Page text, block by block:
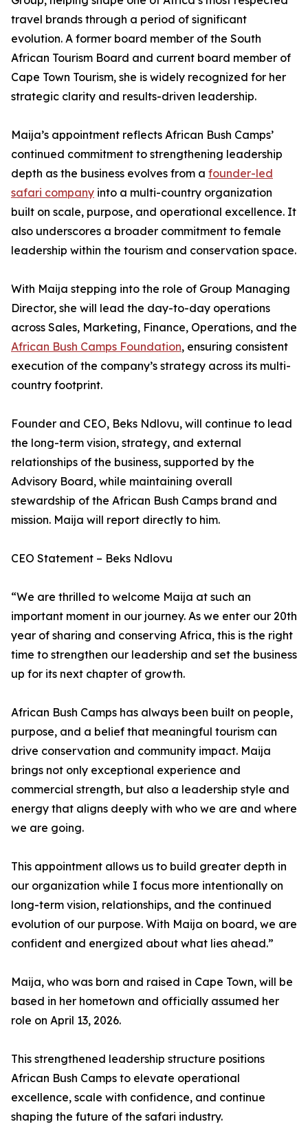
travel brands through a period of significant
evolution. A former board member of the South
African Tourism Board and current board member of
Cape Town Tourism, she is widely recognized for her
strategic clarity and results-driven leadership.
Maija’s appointment reflects African Bush Camps’
continued commitment to strengthening leadership
depth as the business evolves from a founder-led
safari company into a multi-country organization
built on scale, purpose, and operational excellence. It
also underscores a broader commitment to female
leadership within the tourism and conservation space.
With Maija stepping into the role of Group Managing
Director, she will lead the day-to-day operations
across Sales, Marketing, Finance, Operations, and the
African Bush Camps Foundation, ensuring consistent
execution of the company’s strategy across its multi-
country footprint.
Founder and CEO, Beks Ndlovu, will continue to lead
the long-term vision, strategy, and external
relationships of the business, supported by the
Advisory Board, while maintaining overall
stewardship of the African Bush Camps brand and
mission. Maija will report directly to him.
CEO Statement – Beks Ndlovu
“We are thrilled to welcome Maija at such an
important moment in our journey. As we enter our 20th
year of sharing and conserving Africa, this is the right
time to strengthen our leadership and set the business
up for its next chapter of growth.
African Bush Camps has always been built on people,
purpose, and a belief that meaningful tourism can
drive conservation and community impact. Maija
brings not only exceptional experience and
commercial strength, but also a leadership style and
energy that aligns deeply with who we are and where
we are going.
This appointment allows us to build greater depth in
our organization while I focus more intentionally on
long-term vision, relationships, and the continued
evolution of our purpose. With Maija on board, we are
confident and energized about what lies ahead.”
Maija, who was born and raised in Cape Town, will be
based in her hometown and officially assumed her
role on April 13, 2026.
This strengthened leadership structure positions
African Bush Camps to elevate operational
excellence, scale with confidence, and continue
shaping the future of the safari industry.